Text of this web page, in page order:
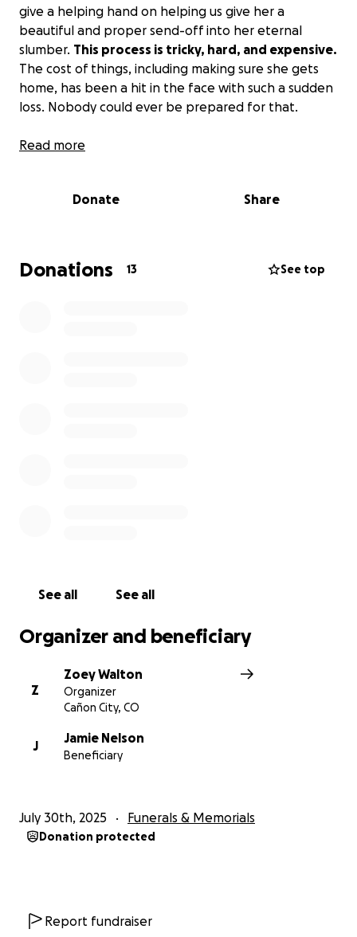
give a helping hand on helping us give her a
beautiful and proper send-off into her eternal
slumber. This process is tricky, hard, and expensive.
The cost of things, including making sure she gets
home, has been a hit in the face with such a sudden
loss. Nobody could ever be prepared for that.
A little bit about Liz: she is one of the most selfless
strong her love and compassion really were. If you
day. She always saw the good in everything and
smiled her way through life. When she loved, she
Read more
Donate Share
Donations 13 See top
See all See all
Organizer and beneficiary
Z
Zoey Walton
Organizer
Cañon City, CO
J
Jamie Nelson
Beneficiary
July 30th, 2025 Funerals & Memorials
Donation protected
Report fundraiser